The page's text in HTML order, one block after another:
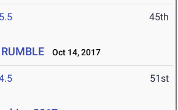
45th
Oct 14, 2017
51st